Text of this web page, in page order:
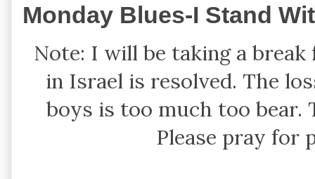
Monday Blues-I Stand
Note: I will be taking a
in Israel is resolved. The
boys is too much too bear.
Please pray for